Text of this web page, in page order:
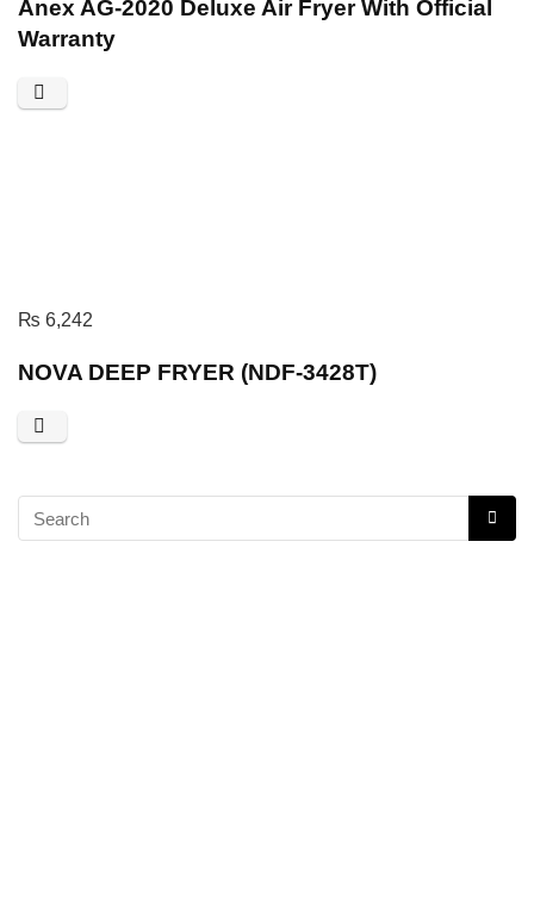
Anex AG-2020 Deluxe Air Fryer With Official
Warranty
₨ 6,242
NOVA DEEP FRYER (NDF-3428T)